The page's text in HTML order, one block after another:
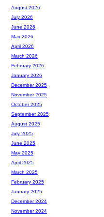
August 2026
July 2026
June 2026
May 2026
April 2026
March 2026
February 2026
January 2026
December 2025
November 2025
October 2025
September 2025
August 2025
July 2025
June 2025
May 2025
April 2025
March 2025
February 2025
January 2025
December 2024
November 2024